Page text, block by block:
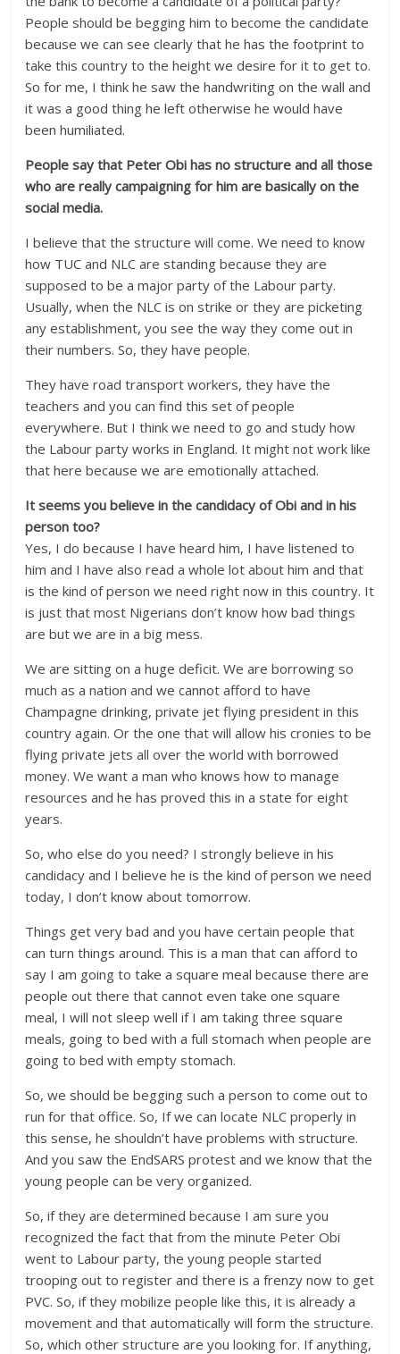
People should be begging him to become the candidate
because we can see clearly that he has the footprint to
take this country to the height we desire for it to get to.
So for me, I think he saw the handwriting on the wall and
it was a good thing he left otherwise he would have
been humiliated.
People say that Peter Obi has no structure and all those
who are really campaigning for him are basically on the
social media.
I believe that the structure will come. We need to know
how TUC and NLC are standing because they are
supposed to be a major party of the Labour party.
Usually, when the NLC is on strike or they are picketing
any establishment, you see the way they come out in
their numbers. So, they have people.
They have road transport workers, they have the
teachers and you can find this set of people
everywhere. But I think we need to go and study how
the Labour party works in England. It might not work like
that here because we are emotionally attached.
It seems you believe in the candidacy of Obi and in his
person too?
Yes, I do because I have heard him, I have listened to
him and I have also read a whole lot about him and that
is the kind of person we need right now in this country. It
is just that most Nigerians don’t know how bad things
are but we are in a big mess.
We are sitting on a huge deficit. We are borrowing so
much as a nation and we cannot afford to have
Champagne drinking, private jet flying president in this
country again. Or the one that will allow his cronies to be
flying private jets all over the world with borrowed
money. We want a man who knows how to manage
resources and he has proved this in a state for eight
years.
So, who else do you need? I strongly believe in his
candidacy and I believe he is the kind of person we need
today, I don’t know about tomorrow.
Things get very bad and you have certain people that
can turn things around. This is a man that can afford to
say I am going to take a square meal because there are
people out there that cannot even take one square
meal, I will not sleep well if I am taking three square
meals, going to bed with a full stomach when people are
going to bed with empty stomach.
So, we should be begging such a person to come out to
run for that office. So, If we can locate NLC properly in
this sense, he shouldn’t have problems with structure.
And you saw the EndSARS protest and we know that the
young people can be very organized.
So, if they are determined because I am sure you
recognized the fact that from the minute Peter Obi
went to Labour party, the young people started
trooping out to register and there is a frenzy now to get
PVC. So, if they mobilize people like this, it is already a
movement and that automatically will form the structure.
So, which other structure are you looking for. If anything,